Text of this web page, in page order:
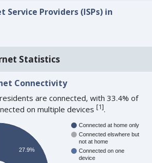
Service Providers (ISPs) in
Statistics
Connectivity
are connected, with 33.4% of
on multiple devices[1].
Connected at home only
Connected elswhere but
not at home
Connected on one
device
27.9%